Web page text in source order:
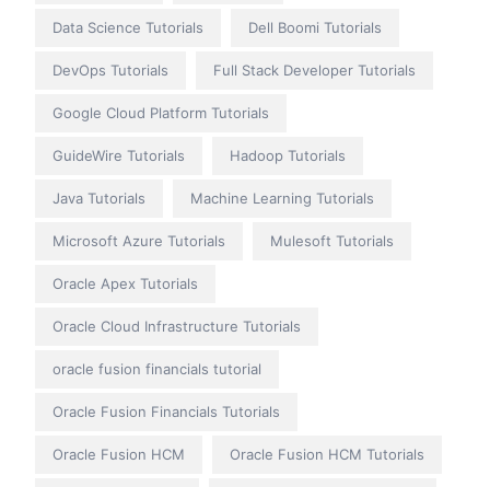
Data Science Tutorials Dell Boomi Tutorials
DevOps Tutorials Full Stack Developer Tutorials
Google Cloud Platform Tutorials
GuideWire Tutorials Hadoop Tutorials
Java Tutorials Machine Learning Tutorials
Microsoft Azure Tutorials Mulesoft Tutorials
Oracle Apex Tutorials
Oracle Cloud Infrastructure Tutorials
oracle fusion financials tutorial
Oracle Fusion Financials Tutorials
Oracle Fusion HCM Oracle Fusion HCM Tutorials